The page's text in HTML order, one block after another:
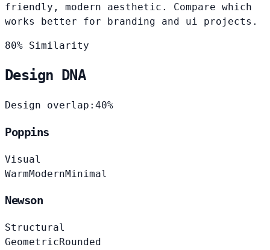
friendly, modern aesthetic. Compare which
works better for branding and ui projects.
80% Similarity
Design DNA
Design overlap: 40%
Poppins
Visual
WarmModernMinimal
Newson
Structural
GeometricRounded